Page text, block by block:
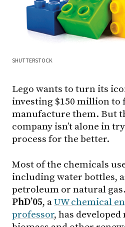
SHUTTERSTOCK
Lego wants to turn its
investing $150 million to
manufacture them. But
company isn’t alone in
process for the better.
Most of the chemicals
including water bottles,
petroleum or natural gas.
PhD’05, aUW chemical
professor, has